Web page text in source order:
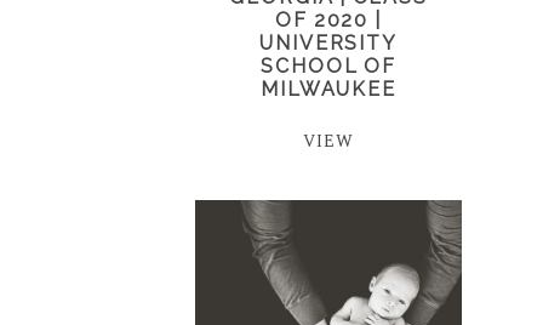
OF 2020 |
UNIVERSITY
SCHOOL OF
MILWAUKEE
VIEW